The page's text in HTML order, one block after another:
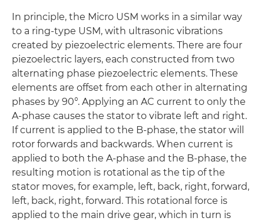
In principle, the Micro USM works in a similar way
to a ring-type USM, with ultrasonic vibrations
created by piezoelectric elements. There are four
piezoelectric layers, each constructed from two
alternating phase piezoelectric elements. These
elements are offset from each other in alternating
phases by 90°. Applying an AC current to only the
A-phase causes the stator to vibrate left and right.
If current is applied to the B-phase, the stator will
rotor forwards and backwards. When current is
applied to both the A-phase and the B-phase, the
resulting motion is rotational as the tip of the
stator moves, for example, left, back, right, forward,
left, back, right, forward. This rotational force is
applied to the main drive gear, which in turn is